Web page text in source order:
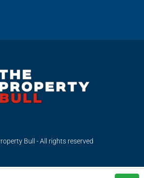
Bull - All rights reserved